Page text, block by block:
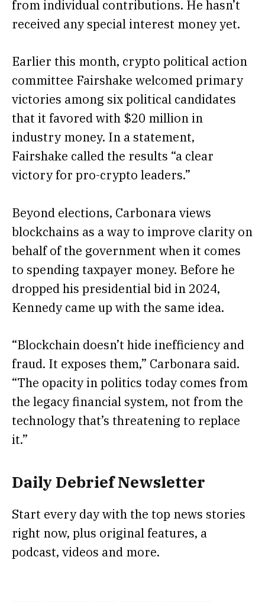
from individual contributions. He hasn’t
received any special interest money yet.
Earlier this month, crypto political action
committee Fairshake welcomedprimary
victories among six political candidates
that it favored with $20 million in
industry money. In a statement,
Fairshake called the results “a clear
victory for pro-crypto leaders.”
Beyond elections, Carbonara views
blockchains as a way to improve clarity on
behalf of the government when it comes
to spending taxpayer money. Before he
dropped his presidential bid in 2024,
Kennedycame up with the same idea.
“Blockchain doesn’t hide inefficiency and
fraud. It exposes them,” Carbonara said.
“The opacity in politics today comes from
the legacy financial system, not from the
technology that’s threatening to replace
it.”
Daily DebriefNewsletter
Start every day with the top news stories
right now, plus original features, a
podcast, videos and more.